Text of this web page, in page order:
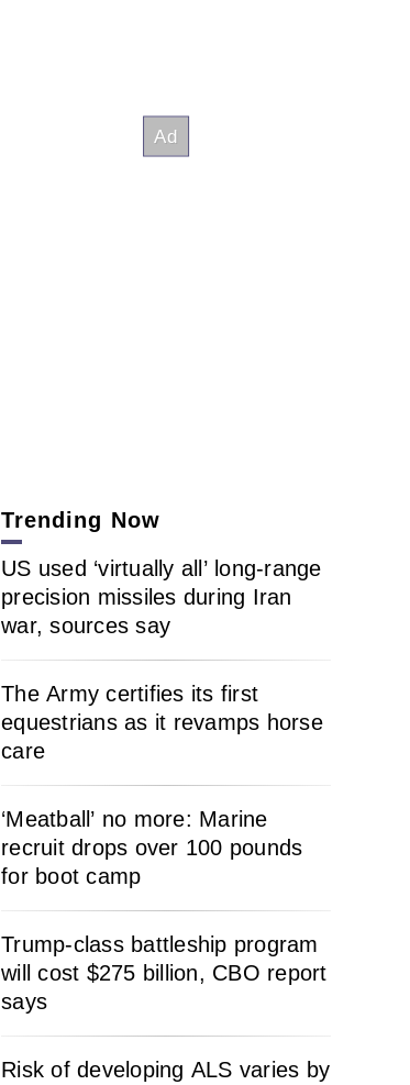
Trending Now
US used ‘virtually all’ long-range
precision missiles during Iran
war, sources say
The Army certifies its first
equestrians as it revamps horse
care
‘Meatball’ no more: Marine
recruit drops over 100 pounds
for boot camp
Trump-class battleship program
will cost $275 billion, CBO report
says
Risk of developing ALS varies by